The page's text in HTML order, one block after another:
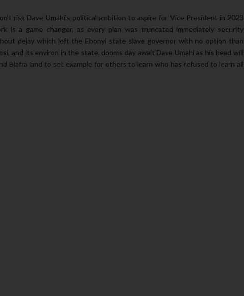
risk Dave Umahi’s political ambition to aspire for Vice President in 2023
is a game changer, as every plan was truncated immediately security
delay which left the Ebonyi state slave governor with no option than
and its environ in the state, dooms day await Dave Umahi as his head will
Biafra land to set example for others to learn who has refused to learn all